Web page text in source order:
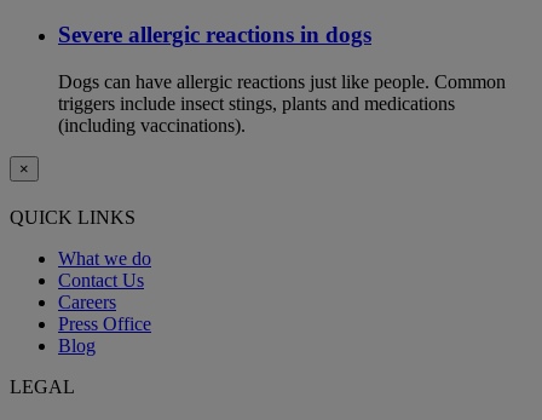
Severe allergic reactions in dogs
Dogs can have allergic reactions just like people. Common
triggers include insect stings, plants and medications
(including vaccinations).
×
QUICK LINKS
What we do
Contact Us
Careers
Press Office
Blog
LEGAL